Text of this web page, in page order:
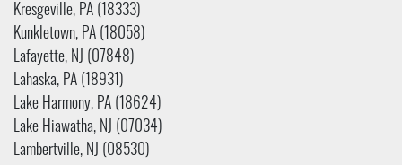
Kresgeville, PA (18333)
Kunkletown, PA (18058)
Lafayette, NJ (07848)
Lahaska, PA (18931)
Lake Harmony, PA (18624)
Lake Hiawatha, NJ (07034)
Lambertville, NJ (08530)